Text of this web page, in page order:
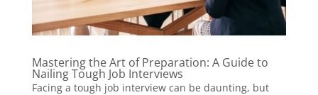
Mastering the Art of Preparation: A Guide to
Nailing Tough Job Interviews
Facing a tough job interview can be daunting, but